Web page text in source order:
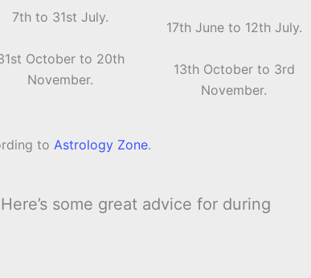
7th to 31st July.
October to 20th
November.
17th June to 12th July.
13th October to 3rd
November.
to Astrology Zone.
some great advice for during